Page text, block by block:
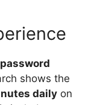
password
shows the
daily on